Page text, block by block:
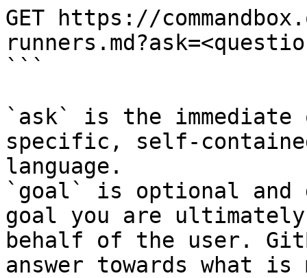
GET https://
```
`ask` is the
specific, self-
language.
`goal` is optional and
goal you are
behalf of the user.
answer towards what